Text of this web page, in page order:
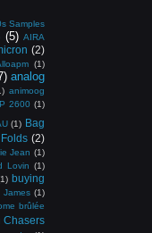
Samples
(5) AIRA
(2)
(1)
analog
animoog
2600 (1)
(1) Bag
(2)
Jean (1)
Lovin (1)
buying
James (1)
brûlée
Chasers